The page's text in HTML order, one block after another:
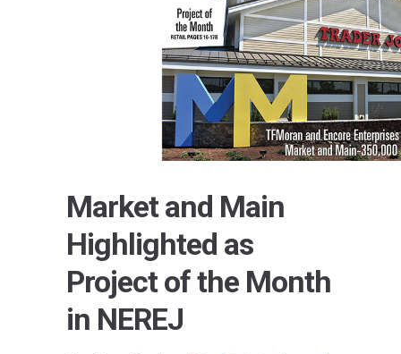
Market and Main
Highlighted as
Project of the Month
in NEREJ